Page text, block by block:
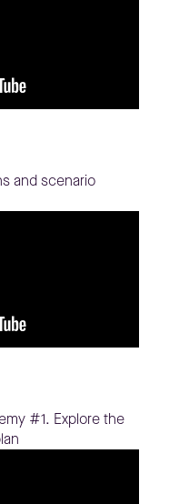
and scenario
#1. Explore the